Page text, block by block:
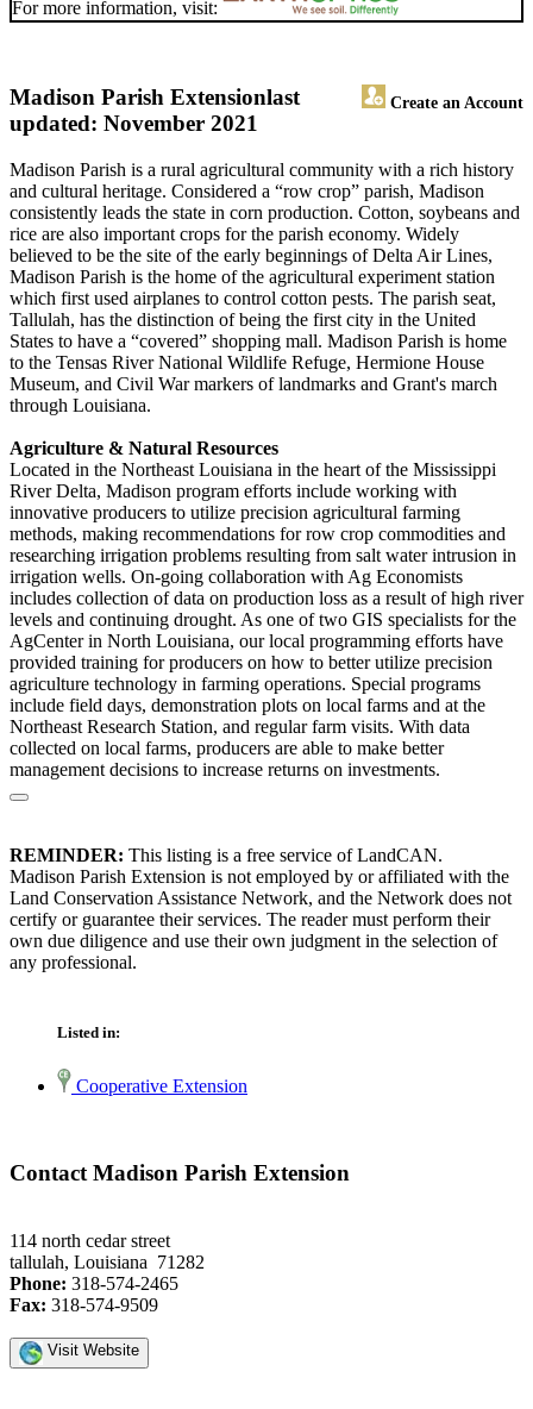
For more information, visit:
Madison Parish Extension Create an Account
last
updated: November 2021
Madison Parish is a rural agricultural community with a rich history
and cultural heritage. Considered a “row crop” parish, Madison
consistently leads the state in corn production. Cotton, soybeans and
rice are also important crops for the parish economy. Widely
believed to be the site of the early beginnings of Delta Air Lines,
Madison Parish is the home of the agricultural experiment station
which first used airplanes to control cotton pests. The parish seat,
Tallulah, has the distinction of being the first city in the United
States to have a “covered” shopping mall. Madison Parish is home
to the Tensas River National Wildlife Refuge, Hermione House
Museum, and Civil War markers of landmarks and Grant's march
through Louisiana.
Agriculture & Natural Resources
Located in the Northeast Louisiana in the heart of the Mississippi
River Delta, Madison program efforts include working with
innovative producers to utilize precision agricultural farming
methods, making recommendations for row crop commodities and
researching irrigation problems resulting from salt water intrusion in
irrigation wells. On-going collaboration with Ag Economists
includes collection of data on production loss as a result of high river
levels and continuing drought. As one of two GIS specialists for the
AgCenter in North Louisiana, our local programming efforts have
provided training for producers on how to better utilize precision
agriculture technology in farming operations. Special programs
include field days, demonstration plots on local farms and at the
Northeast Research Station, and regular farm visits. With data
collected on local farms, producers are able to make better
management decisions to increase returns on investments.
REMINDER: This listing is a free service of LandCAN.
Madison Parish Extension is not employed by or affiliated with the
Land Conservation Assistance Network, and the Network does not
certify or guarantee their services. The reader must perform their
own due diligence and use their own judgment in the selection of
any professional.
Listed in:
Cooperative Extension
Contact Madison Parish Extension
114 north cedar street
tallulah, Louisiana 71282
Phone: 318-574-2465
Fax: 318-574-9509
Visit Website